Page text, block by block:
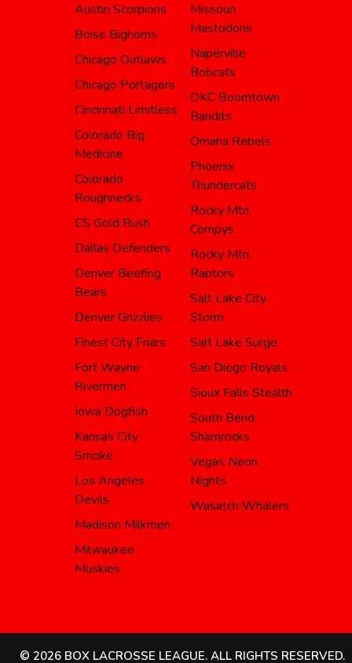
Austin Scorpions
Boise Bighorns
Chicago Outlaws
Chicago Portagers
Cincinnati Limitless
Colorado Big
Medicine
Colorado
Roughnecks
CS Gold Rush
Dallas Defenders
Denver Beefing
Bears
Denver Grizzlies
Finest City Friars
Fort Wayne
Rivermen
Iowa Dogfish
Kansas City
Smoke
Los Angeles
Devils
Madison Milkmen
Milwaukee
Muskies
Missouri
Mastodons
Naperville
Bobcats
OKC Boomtown
Bandits
Omaha Rebels
Phoenix
Thundercats
Rocky Mtn.
Compys
Rocky Mtn.
Raptors
Salt Lake City
Storm
Salt Lake Surge
San Diego Royals
Sioux Falls Stealth
South Bend
Shamrocks
Vegas Neon
Nights
Wasatch Whalers
© 2026 BOX LACROSSE LEAGUE. ALL RIGHTS RESERVED.